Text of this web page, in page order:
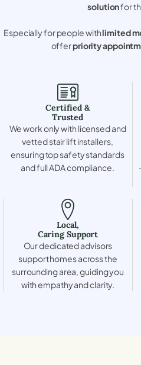
solutionfor
Especially for people withlimited
offerpriority
Certified &
Trusted
We work only with licensed and
vetted stair lift installers,
ensuring top safety standards
and full ADA compliance.
Local,
Caring Support
Our dedicated advisors
support homes across the
surrounding area, guiding you
with empathy and clarity.